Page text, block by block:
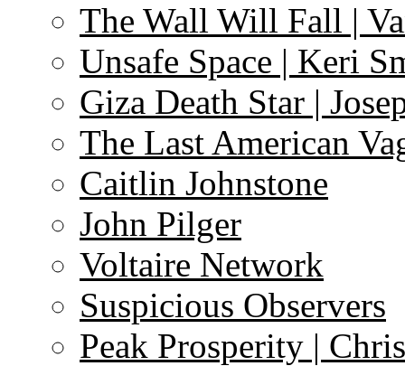
The Wall Will Fall |
Unsafe Space | Keri
Giza Death Star |
The Last American
Caitlin Johnstone
John Pilger
Voltaire Network
Suspicious Observers
Peak Prosperity |